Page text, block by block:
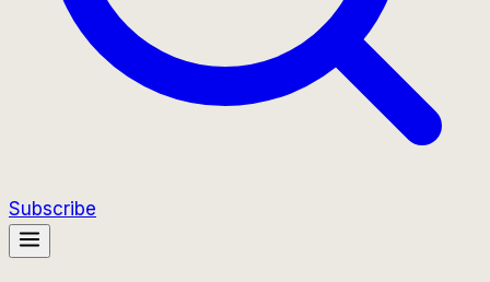
Subscribe